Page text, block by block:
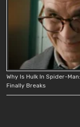
Why Is Hulk In Spider-
Finally Breaks